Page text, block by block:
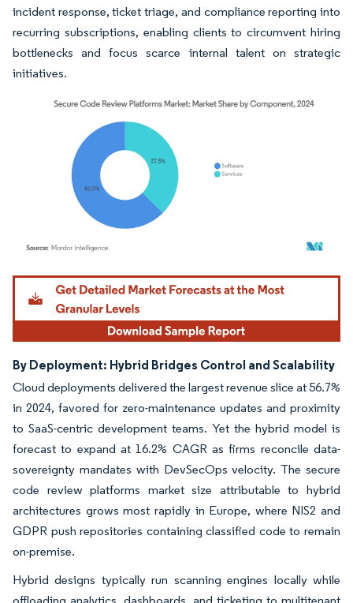
incident response, ticket triage, and compliance reporting into
recurring subscriptions, enabling clients to circumvent hiring
bottlenecks and focus scarce internal talent on strategic
initiatives.
Image © Mordor Intelligence. Reuse requires attribution under CC BY 4.0.
By Deployment: Hybrid Bridges Control and Scalability
Cloud deployments delivered the largest revenue slice at 56.7%
in 2024, favored for zero-maintenance updates and proximity
to SaaS-centric development teams. Yet the hybrid model is
forecast to expand at 16.2% CAGR as firms reconcile data-
sovereignty mandates with DevSecOps velocity. The secure
code review platforms market size attributable to hybrid
architectures grows most rapidly in Europe, where NIS2 and
GDPR push repositories containing classified code to remain
on-premise.
Hybrid designs typically run scanning engines locally while